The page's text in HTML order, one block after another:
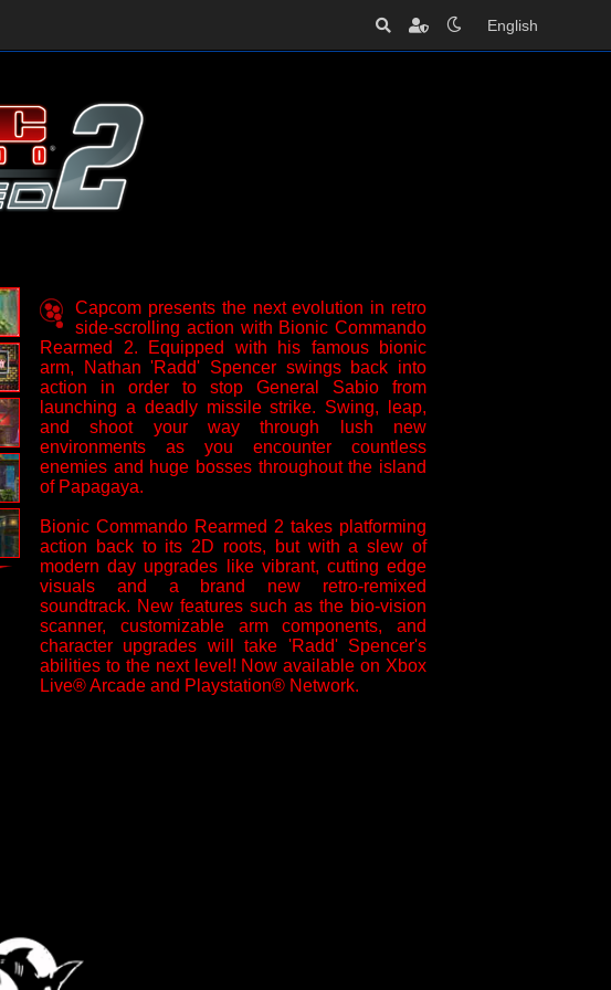
English
Capcom presents the next evolution in retro
side-scrolling action with Bionic Commando
Rearmed 2. Equipped with his famous bionic
arm, Nathan 'Radd' Spencer swings back into
action in order to stop General Sabio from
launching a deadly missile strike. Swing, leap,
and shoot your way through lush new
environments as you encounter countless
enemies and huge bosses throughout the island
of Papagaya.
Bionic Commando Rearmed 2 takes platforming
action back to its 2D roots, but with a slew of
modern day upgrades like vibrant, cutting edge
visuals and a brand new retro-remixed
soundtrack. New features such as the bio-vision
scanner, customizable arm components, and
character upgrades will take 'Radd' Spencer's
abilities to the next level! Now available on Xbox
Live® Arcade and Playstation® Network.